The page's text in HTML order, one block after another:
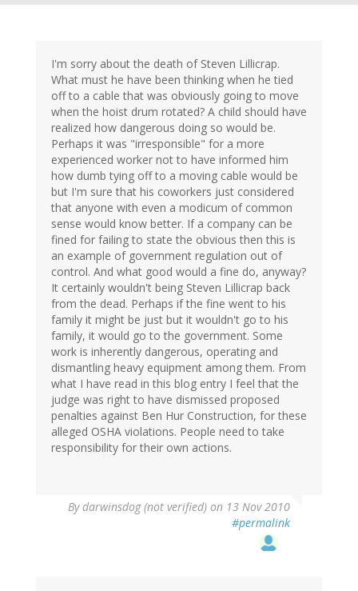
I'm sorry about the death of Steven Lillicrap.
What must he have been thinking when he tied
off to a cable that was obviously going to move
when the hoist drum rotated? A child should have
realized how dangerous doing so would be.
Perhaps it was "irresponsible" for a more
experienced worker not to have informed him
how dumb tying off to a moving cable would be
but I'm sure that his coworkers just considered
that anyone with even a modicum of common
sense would know better. If a company can be
fined for failing to state the obvious then this is
an example of government regulation out of
control. And what good would a fine do, anyway?
It certainly wouldn't being Steven Lillicrap back
from the dead. Perhaps if the fine went to his
family it might be just but it wouldn't go to his
family, it would go to the government. Some
work is inherently dangerous, operating and
dismantling heavy equipment among them. From
what I have read in this blog entry I feel that the
judge was right to have dismissed proposed
penalties against Ben Hur Construction, for these
alleged OSHA violations. People need to take
responsibility for their own actions.
Bydarwinsdog (not verified) on 13 Nov 2010
#permalink